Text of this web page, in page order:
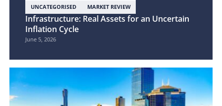
UNCATEGORISED MARKET REVIEW
Infrastructure: Real Assets for an Uncertain
Inflation Cycle
June 5, 2026